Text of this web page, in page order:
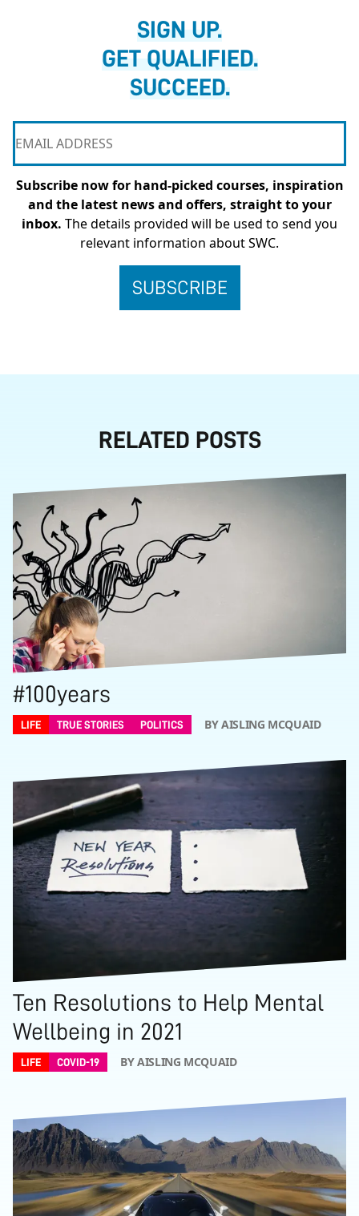
SIGN UP.
GET QUALIFIED.
SUCCEED.
Subscribe now for hand-picked courses, inspiration
and the latest news and offers, straight to your
inbox. The details provided will be used to send you
relevant information about SWC.
RELATED POSTS
#100years
LIFE TRUE STORIES POLITICS BY AISLING MCQUAID
Ten Resolutions to Help Mental
Wellbeing in 2021
LIFE COVID-19 BY AISLING MCQUAID